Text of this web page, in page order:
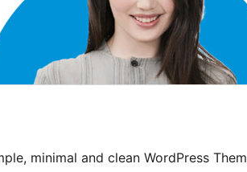
minimal and clean WordPress